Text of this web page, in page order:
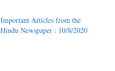
Important Articles from the
Hindu Newspaper : 10/8/2020